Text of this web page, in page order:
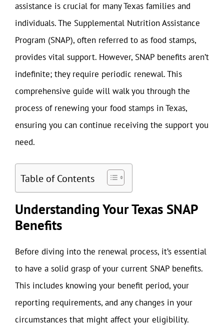
assistance is crucial for many Texas families and
individuals. The Supplemental Nutrition Assistance
Program (SNAP), often referred to as food stamps,
provides vital support. However, SNAP benefits aren’t
indefinite; they require periodic renewal. This
comprehensive guide will walk you through the
process of renewing your food stamps in Texas,
ensuring you can continue receiving the support you
need.
Table of Contents
Understanding Your Texas SNAP
Benefits
Before diving into the renewal process, it’s essential
to have a solid grasp of your current SNAP benefits.
This includes knowing your benefit period, your
reporting requirements, and any changes in your
circumstances that might affect your eligibility.